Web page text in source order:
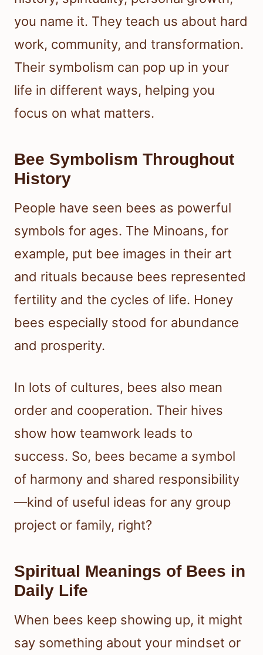
you name it. They teach us about hard
work, community, and transformation.
Their symbolism can pop up in your
life in different ways, helping you
focus on what matters.
Bee Symbolism Throughout
History
People have seen bees as powerful
symbols for ages. The Minoans, for
example, put bee images in their art
and rituals because bees represented
fertility and the cycles of life. Honey
bees especially stood for abundance
and prosperity.
In lots of cultures, bees also mean
order and cooperation. Their hives
show how teamwork leads to
success. So, bees became a symbol
of harmony and shared responsibility
—kind of useful ideas for any group
project or family, right?
Spiritual Meanings of Bees in
Daily Life
When bees keep showing up, it might
say something about your mindset or